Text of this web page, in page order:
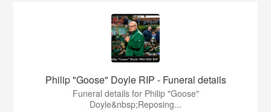
Philip "Goose" Doyle RIP - Funeral details
Funeral details for Philip "Goose"
Doyle&nbsp;Reposing...